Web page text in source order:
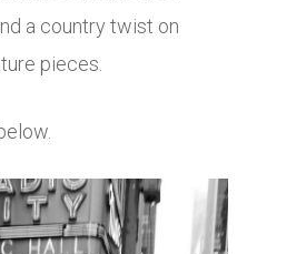
a country twist on
pieces.